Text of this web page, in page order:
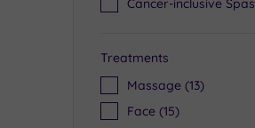
Cancer-inclusive Spas
Treatments
Massage (13)
Face (15)